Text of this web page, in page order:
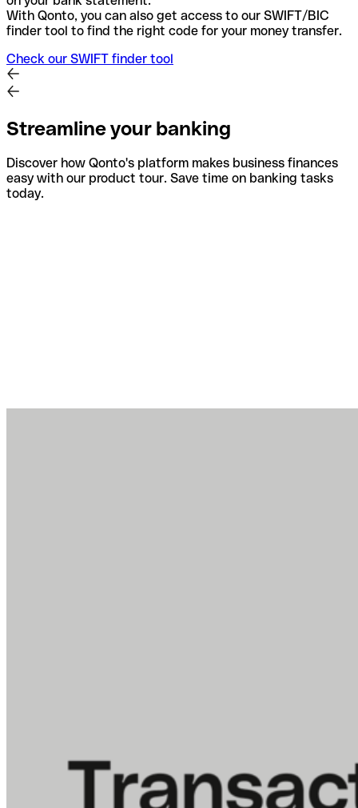
With Qonto, you can also get access to our SWIFT/BIC
finder tool to find the right code for your money transfer.
Check our SWIFT finder tool
Streamline your banking
Discover how Qonto's platform makes business finances
easy with our product tour. Save time on banking tasks
today.